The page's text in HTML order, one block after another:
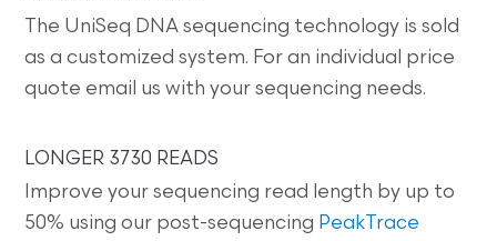
The UniSeq DNA sequencing technology is sold
as a customized system. For an individual price
quote email us with your sequencing needs.
LONGER 3730 READS
Improve your sequencing read length by up to
50% using our post-sequencing PeakTrace